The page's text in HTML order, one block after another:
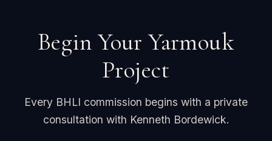
Begin Your Yarmouk
Project
Every BHLI commission begins with a private
consultation with Kenneth Bordewick.